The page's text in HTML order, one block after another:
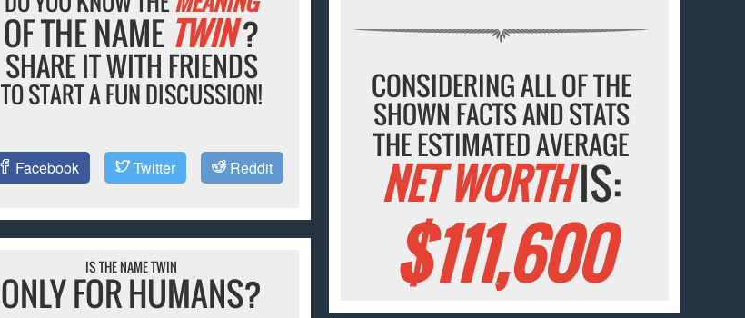
CONSIDERING ALL OF THE
SHOWN FACTS AND STATS
THE ESTIMATED AVERAGE
NET WORTHIS:
$111,600
OF THE NAME TWIN?
SHARE IT WITH FRIENDS
TO START A FUN DISCUSSION!
Facebook Twitter Reddit
IS THE NAME TWIN
ONLY FOR HUMANS?